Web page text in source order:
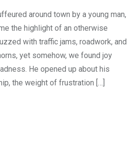
around town by a young man,
the highlight of an otherwise
with traffic jams, roadwork, and
yet somehow, we found joy
He opened up about his
the weight of frustration […]